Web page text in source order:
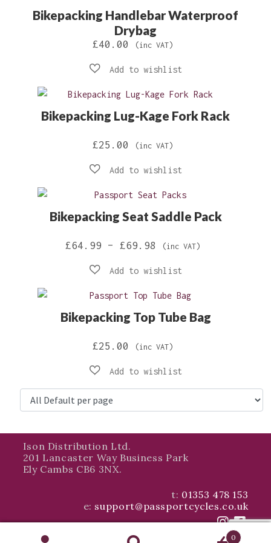
£40.00
Bikepacking Handlebar Waterproof
Drybag
£40.00 (inc VAT)
Bikepacking Lug-Kage Fork Rack
£25.00 (inc VAT)
Bikepacking Seat Saddle Pack
£64.99 – £69.98 Price
through
£69.98
(inc VAT)
Bikepacking Top Tube Bag
£25.00 (inc VAT)
Ison Distribution Ltd.
201 Lancaster Way Business Park
Ely Cambs CB6 3NX.
t: 01353 478 153
e: support@passportcycles.co.uk
© Ison Distribution 2026 - All Rights Reserved Company Registration
0